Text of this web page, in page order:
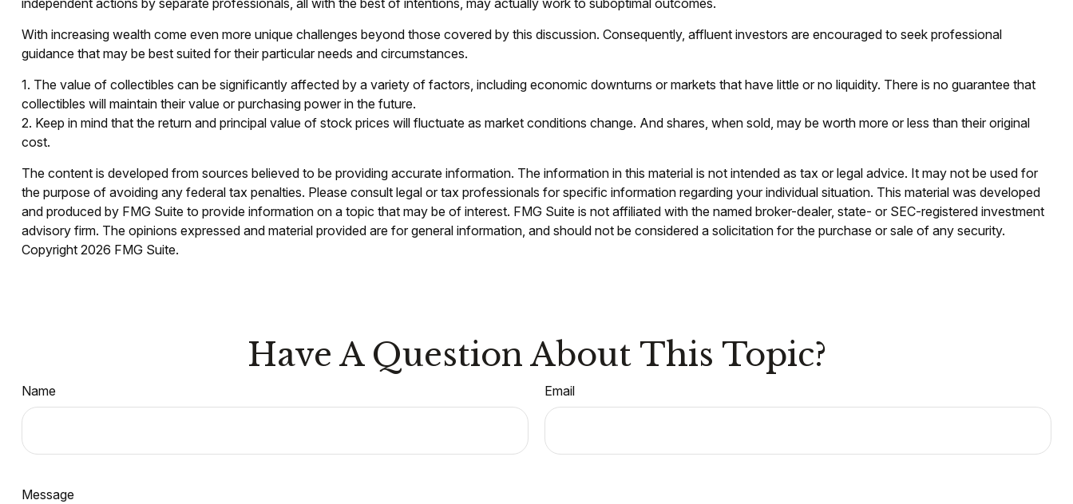
independent actions by separate professionals, all with the best of intentions, may actually work to suboptimal outcomes.
With increasing wealth come even more unique challenges beyond those covered by this discussion. Consequently, affluent investors are encouraged to seek professional
guidance that may be best suited for their particular needs and circumstances.
1. The value of collectibles can be significantly affected by a variety of factors, including economic downturns or markets that have little or no liquidity. There is no guarantee that
collectibles will maintain their value or purchasing power in the future.
2. Keep in mind that the return and principal value of stock prices will fluctuate as market conditions change. And shares, when sold, may be worth more or less than their original
cost.
The content is developed from sources believed to be providing accurate information. The information in this material is not intended as tax or legal advice. It may not be used for
the purpose of avoiding any federal tax penalties. Please consult legal or tax professionals for specific information regarding your individual situation. This material was developed
and produced by FMG Suite to provide information on a topic that may be of interest. FMG Suite is not affiliated with the named broker-dealer, state- or SEC-registered investment
advisory firm. The opinions expressed and material provided are for general information, and should not be considered a solicitation for the purchase or sale of any security.
Copyright 2026 FMG Suite.
Have A Question About This Topic?
Name Email
Message